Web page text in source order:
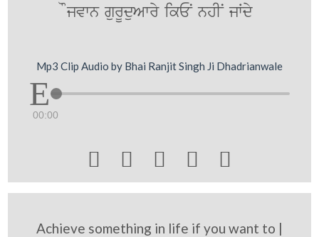
Ojvwn gurUduAwry ikEN nhIN jWdy
Mp3 Clip Audio by Bhai Ranjit Singh Ji Dhadrianwale
00:00
    
Achieve something in life if you want to |